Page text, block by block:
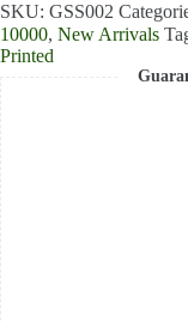
SKU: GSS002
10000, New Arrivals
Printed